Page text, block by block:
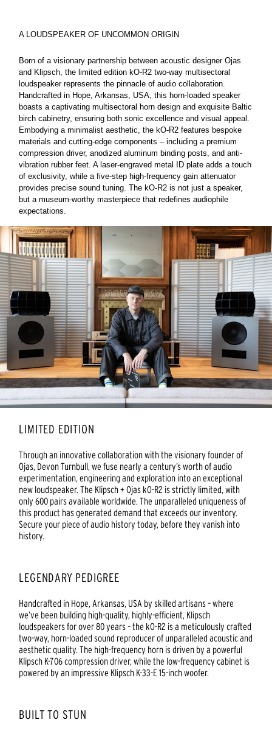
A LOUDSPEAKER OF UNCOMMON ORIGIN
Born of a visionary partnership between acoustic designer Ojas
and Klipsch, the limited edition kO-R2 two-way multisectoral
loudspeaker represents the pinnacle of audio collaboration.
Handcrafted in Hope, Arkansas, USA, this horn-loaded speaker
boasts a captivating multisectoral horn design and exquisite Baltic
birch cabinetry, ensuring both sonic excellence and visual appeal.
Embodying a minimalist aesthetic, the kO-R2 features bespoke
materials and cutting-edge components – including a premium
compression driver, anodized aluminum binding posts, and anti-
vibration rubber feet. A laser-engraved metal ID plate adds a touch
of exclusivity, while a five-step high-frequency gain attenuator
provides precise sound tuning. The kO-R2 is not just a speaker,
but a museum-worthy masterpiece that redefines audiophile
expectations.
LIMITED EDITION
Through an innovative collaboration with the visionary founder of
Ojas, Devon Turnbull, we fuse nearly a century’s worth of audio
experimentation, engineering and exploration into an exceptional
new loudspeaker. The Klipsch + Ojas kO-R2 is strictly limited, with
only 600 pairs available worldwide. The unparalleled uniqueness of
this product has generated demand that exceeds our inventory.
Secure your piece of audio history today, before they vanish into
history.
LEGENDARY PEDIGREE
Handcrafted in Hope, Arkansas, USA by skilled artisans – where
we’ve been building high-quality, highly-efficient, Klipsch
loudspeakers for over 80 years – the kO-R2 is a meticulously crafted
two-way, horn-loaded sound reproducer of unparalleled acoustic and
aesthetic quality. The high-frequency horn is driven by a powerful
Klipsch K-706 compression driver, while the low-frequency cabinet is
powered by an impressive Klipsch K-33-E 15-inch woofer.
BUILT TO STUN